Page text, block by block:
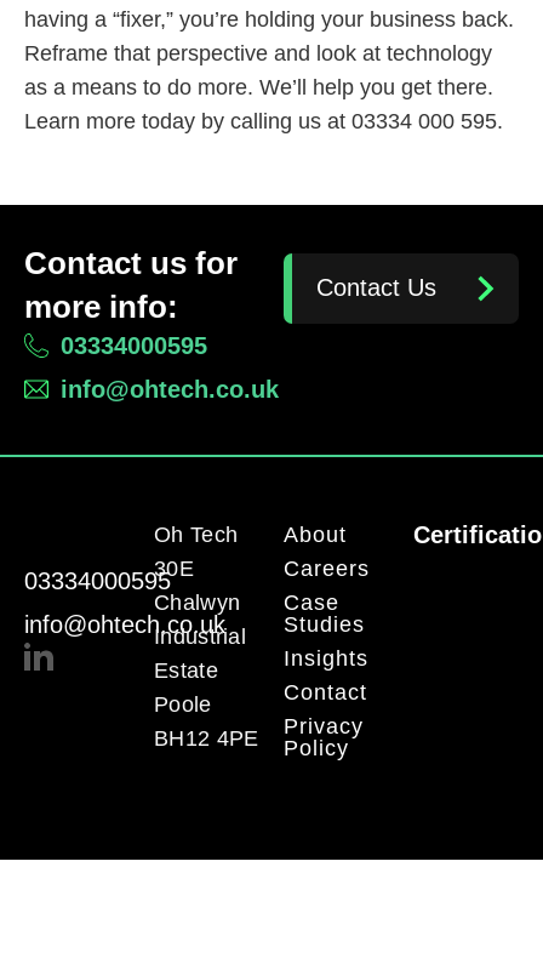
having a “fixer,” you’re holding your business back.
Reframe that perspective and look at technology
as a means to do more. We’ll help you get there.
Learn more today by calling us at 03334 000 595.
Contact us for
more info:
03334000595
info@ohtech.co.uk
Contact Us
03334000595
info@ohtech.co.uk
Oh Tech
30E
Chalwyn
Industrial
Estate
Poole
BH12 4PE
About
Careers
Case
Studies
Insights
Contact
Privacy
Policy